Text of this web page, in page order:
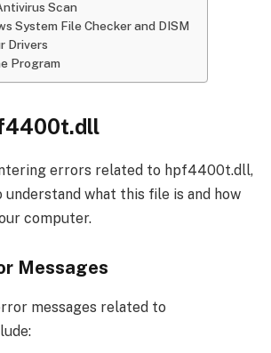
Scan
System File Checker and DISM
Drivers
Program
errors related to hpf4400t.dll,
what this file is and how
computer.
Messages
messages related to